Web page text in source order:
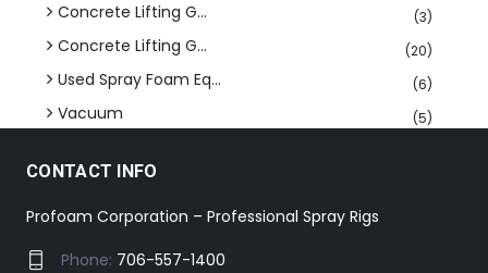
Concrete Lifting G... (3)
Concrete Lifting G... (20)
Used Spray Foam Eq... (6)
Vacuum (5)
CONTACT INFO
Profoam Corporation – Professional Spray Rigs
Phone: 706-557-1400